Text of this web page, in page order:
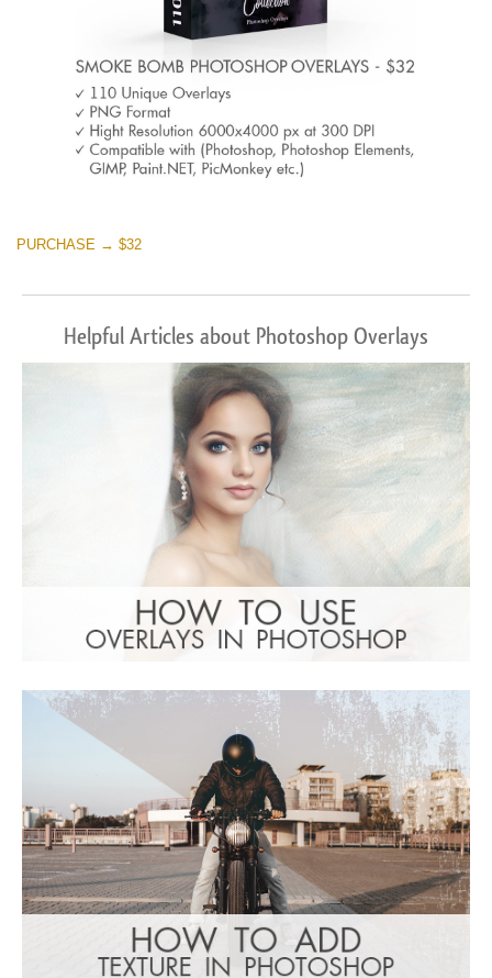
PURCHASE → $32
Helpful Articles about Photoshop Overlays